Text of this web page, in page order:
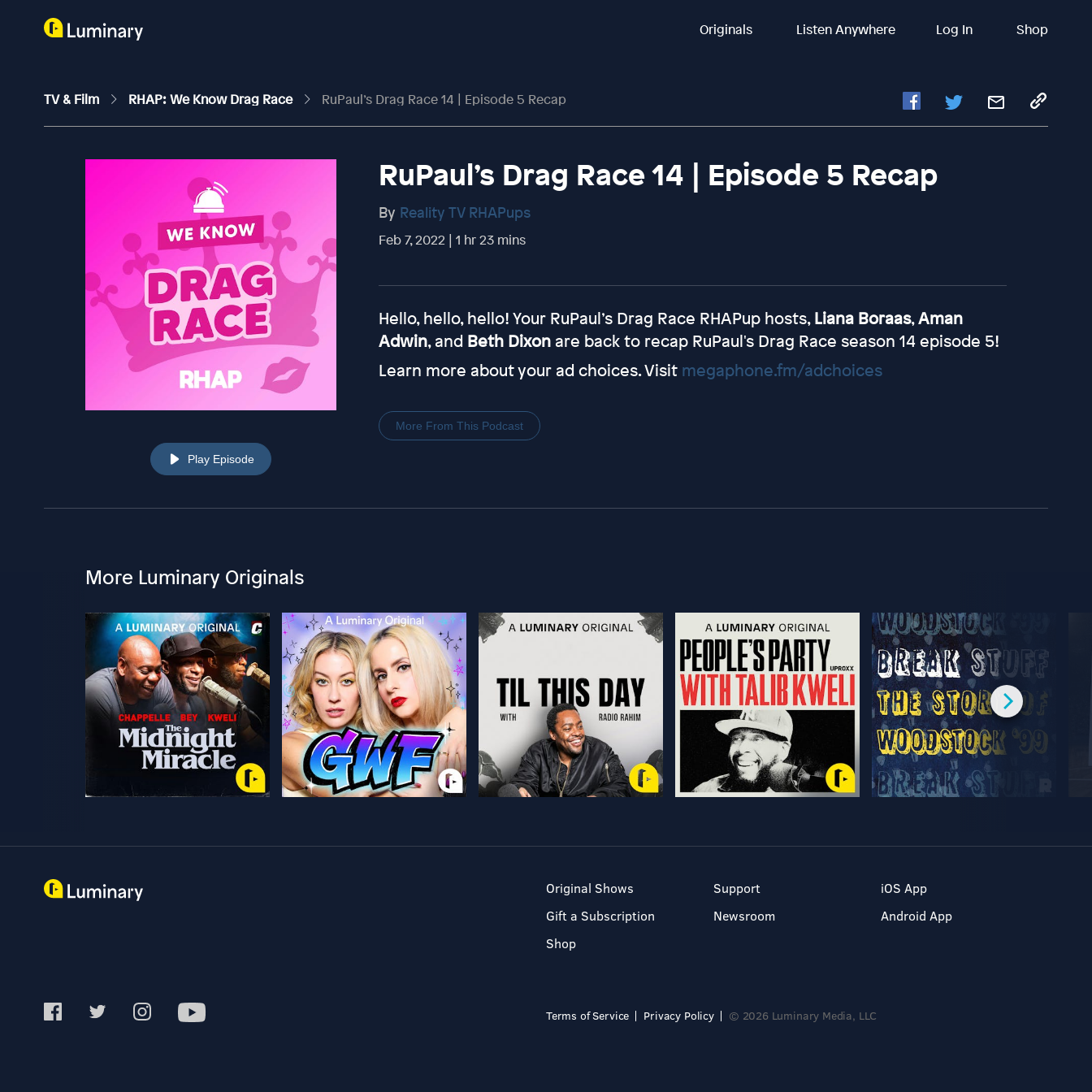
Originals Listen Anywhere Log In Shop
TV & Film RHAP: We Know Drag Race RuPaul’s Drag Race 14 | Episode 5 Recap
Play Episode
RuPaul’s Drag Race 14 | Episode 5 Recap
By Reality TV RHAPups
Feb 7, 2022 | 1 hr 23 mins
Hello, hello, hello! Your RuPaul’s Drag Race RHAPup hosts,Liana Boraas,Aman
Adwin, and Beth Dixonare back to recap RuPaul's Drag Race season 14 episode 5!
Learn more about your ad choices. Visit megaphone.fm/adchoices
More From This Podcast
More Luminary Originals
Original Shows
Gift a Subscription
Shop
Support
Newsroom
iOS App
Android App
Terms of Service Privacy Policy © 2026 Luminary Media, LLC